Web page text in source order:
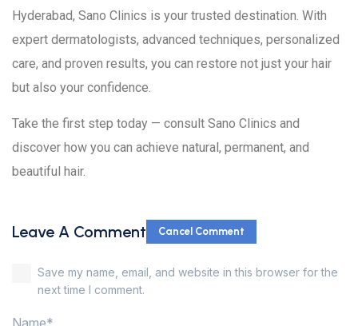
Hyderabad, Sano Clinics is your trusted destination. With
expert dermatologists, advanced techniques, personalized
care, and proven results, you can restore not just your hair
but also your confidence.
Take the first step today — consult Sano Clinics and
discover how you can achieve natural, permanent, and
beautiful hair.
Leave A Comment Cancel Comment
Name*
Save my name, email, and website in this browser for the
next time I comment.